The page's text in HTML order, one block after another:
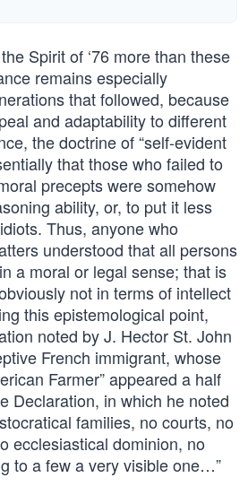
Spirit of ‘76 more than these
remains especially
that followed, because
and adaptability to different
the doctrine of “self-evident
that those who failed to
precepts were somehow
ability, or, to put it less
Thus, anyone who
understood that all persons
a moral or legal sense; that is
not in terms of intellect
this epistemological point,
noted by J. Hector St. John
French immigrant, whose
Farmer” appeared a half
Declaration, in which he noted
families, no courts, no
ecclesiastical dominion, no
to a few a very visible one…”